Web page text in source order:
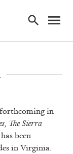
forthcoming in
The Sierra
been
in Virginia.